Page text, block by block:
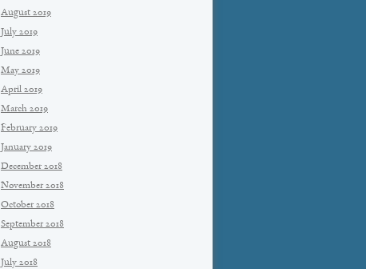
August 2019
July 2019
June 2019
May 2019
April 2019
March 2019
February 2019
January 2019
December 2018
November 2018
October 2018
September 2018
August 2018
July 2018